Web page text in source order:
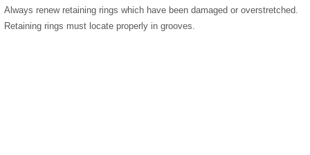
Always renew retaining rings which have been damaged or overstretched.
Retaining rings must locate properly in grooves.